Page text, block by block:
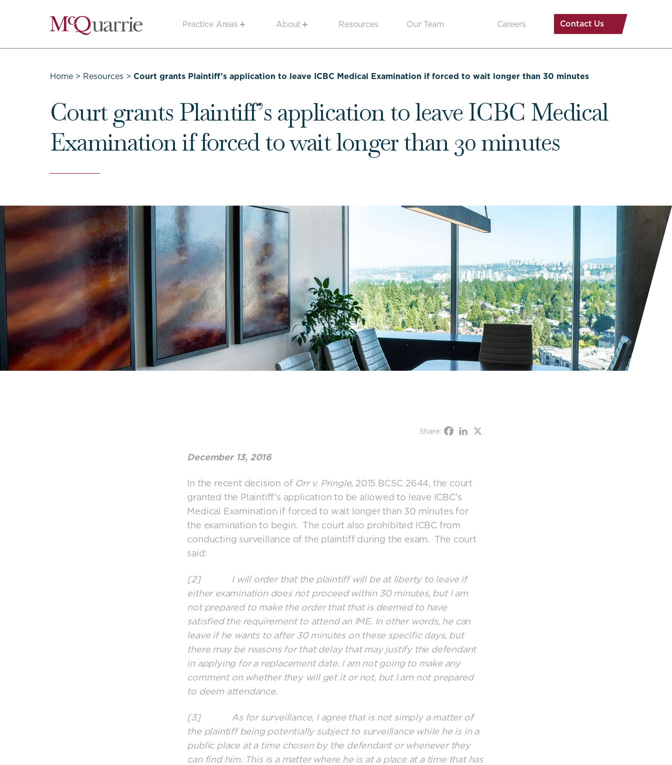
Back
Homepage
Practice Areas About Resources Our Team Careers Contact Us
Home > Resources > Court grants Plaintiff’s application to leave ICBC Medical Examination if forced to wait longer than 30 minutes
Court grants Plaintiff’s application to leave ICBC Medical
Examination if forced to wait longer than 30 minutes
Share:
December 13, 2016
In the recent decision of Orr v. Pringle, 2015 BCSC 2644, the court
granted the Plaintiff’s application to be allowed to leave ICBC’s
Medical Examination if forced to wait longer than 30 minutes for
the examination to begin. The court also prohibited ICBC from
conducting surveillance of the plaintiff during the exam. The court
said:
[2] I will order that the plaintiff will be at liberty to leave if
either examination does not proceed within 30 minutes, but I am
not prepared to make the order that that is deemed to have
satisfied the requirement to attend an IME. In other words, he can
leave if he wants to after 30 minutes on these specific days, but
there may be reasons for that delay that may justify the defendant
in applying for a replacement date. I am not going to make any
comment on whether they will get it or not, but I am not prepared
to deem attendance.
[3] As for surveillance, I agree that is not simply a matter of
the plaintiff being potentially subject to surveillance while he is in a
public place at a time chosen by the defendant or whenever they
can find him. This is a matter where he is at a place at a time that has